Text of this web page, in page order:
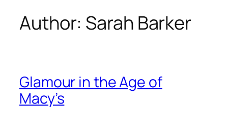
Author: Sarah Barker
Glamour in the Age of
Macy’s